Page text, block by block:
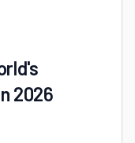
2026